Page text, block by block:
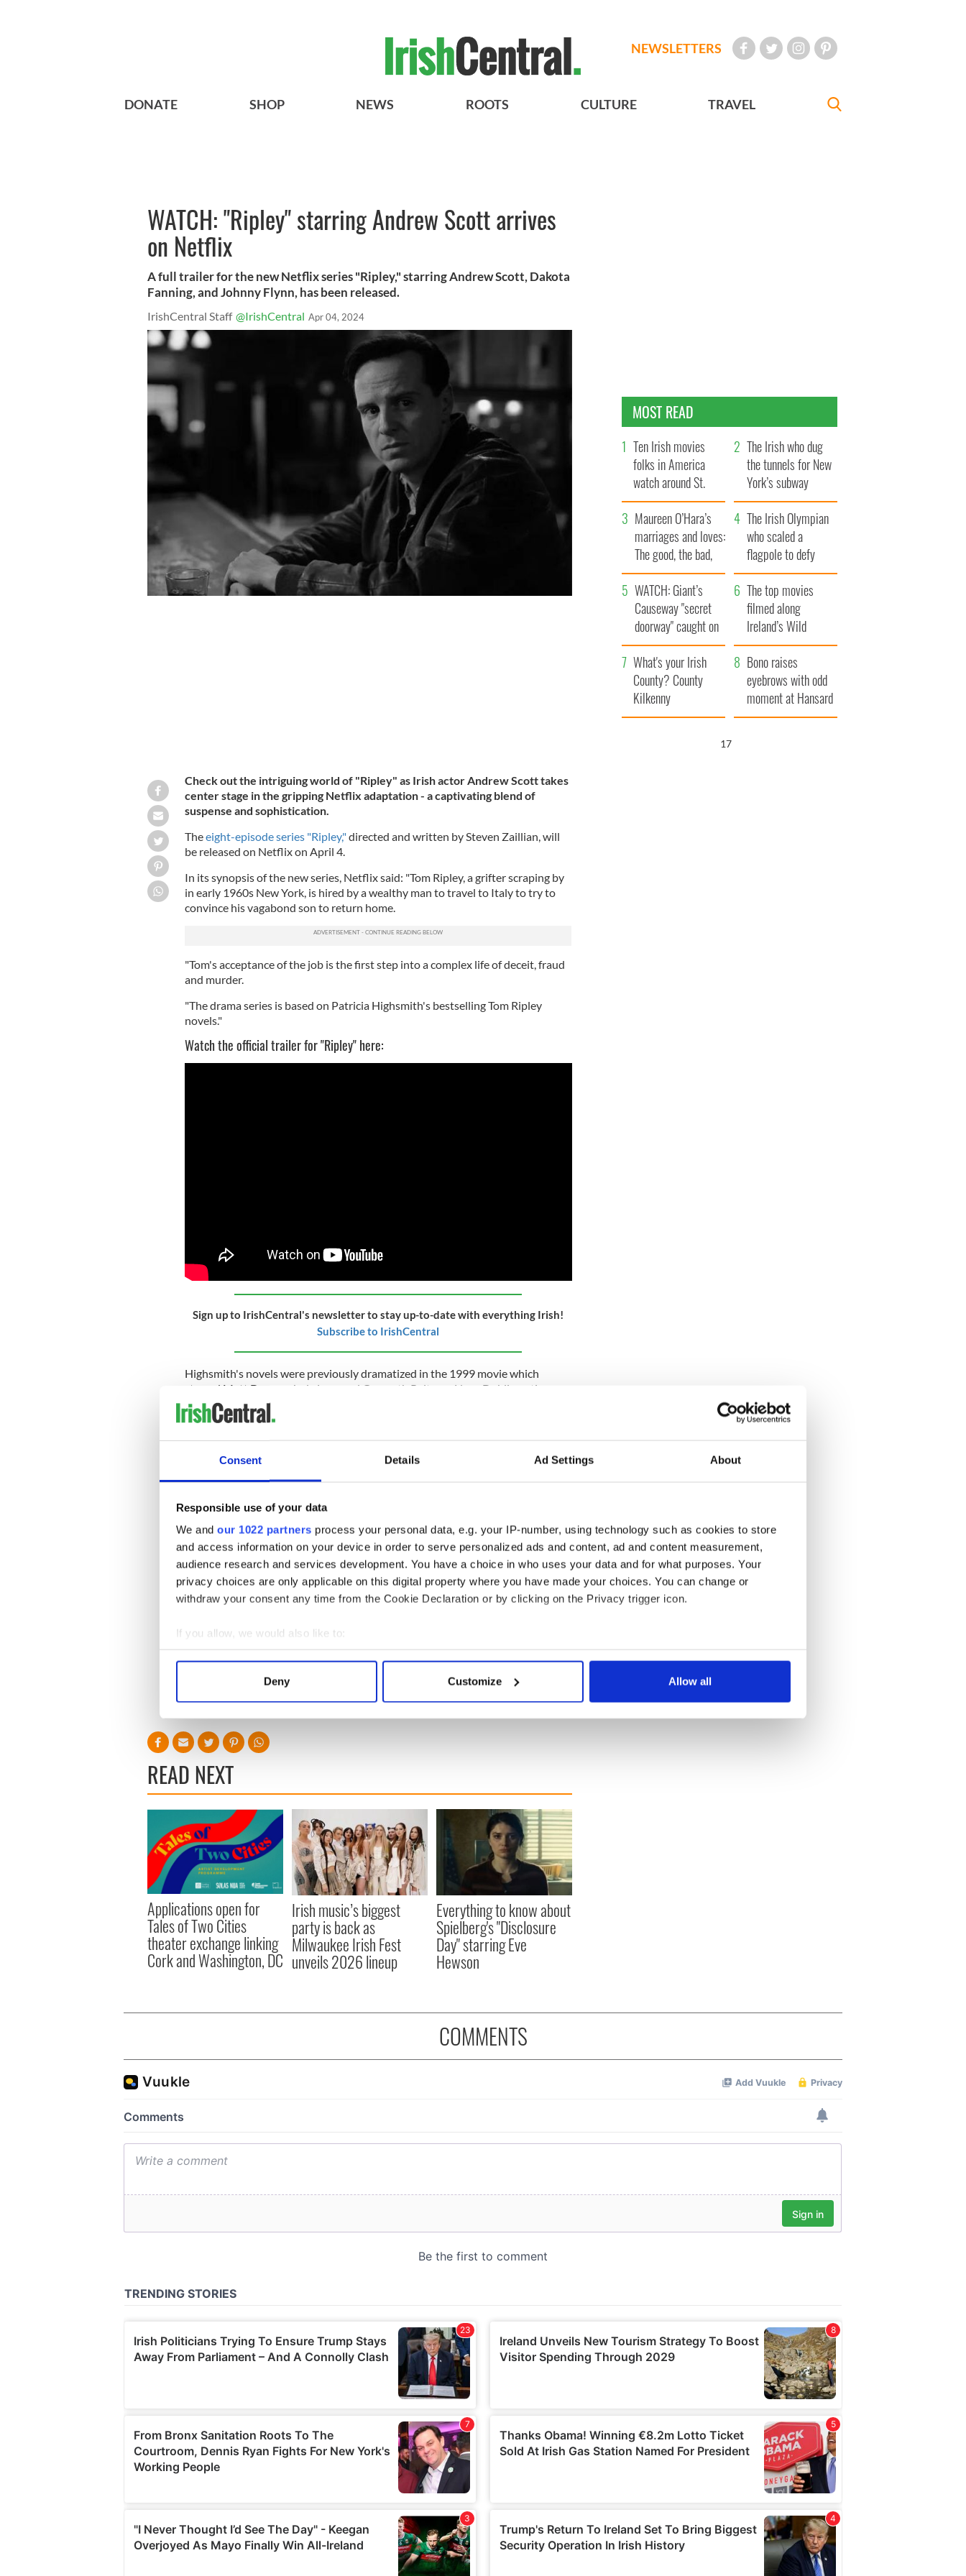
Consent Details Ad Settings About
Responsible use of your data
We and our 1022 partners process your personal data, e.g. your IP-number, using technology such as cookies to store
and access information on your device in order to serve personalized ads and content, ad and content measurement,
audience research and services development. You have a choice in who uses your data and for what purposes. Your
privacy choices are only applicable on this digital property where you have made your choices. You can change or
withdraw your consent any time from the Cookie Declaration or by clicking on the Privacy trigger icon.
If you allow, we would also like to:
Collect information about your geographical location which can be accurate to within several meters
Find out more about how your personal data is processed and set your preferences in the
information about your use of our site with our social media, advertising and analytics partners who may combine it with
Deny Customize Allow all
NEWSLETTERS
DONATE SHOP NEWS ROOTS CULTURE TRAVEL
WATCH: "Ripley" starring Andrew Scott arrives
on Netflix
A full trailer for the new Netflix series "Ripley," starring Andrew Scott, Dakota
Fanning, and Johnny Flynn, has been released.
IrishCentral Staff @IrishCentral Apr 04, 2024
Check out the intriguing world of "Ripley" as Irish actor Andrew Scott takes
center stage in the gripping Netflix adaptation - a captivating blend of
suspense and sophistication.
Theeight-episode series "Ripley,"directed and written by Steven Zaillian, will
be released on Netflix on April 4.
In its synopsis of the new series, Netflix said: "Tom Ripley, a grifter scraping by
in early 1960s New York, is hired by a wealthy man to travel to Italy to try to
convince his vagabond son to return home.
"Tom's acceptance of the job is the first step into a complex life of deceit, fraud
and murder.
"The drama series is based on Patricia Highsmith's bestselling Tom Ripley
novels."
Watch the official trailer for "Ripley" here:
Sign up to IrishCentral's newsletter to stay up-to-date with everything Irish!
Subscribe to IrishCentral
Highsmith's novels were previously dramatized in the 1999 movie which
starred Matt Damon, Jude Law, and Gwyneth Paltrow. Now, Dublin native
Andrew Scott, who was recently nominated for a Golden Globe for his role in
"All of Us Strangers,"
In a statement released after the show was confirmed in 2023, Showtime
President of Entertainment, Gary Levine, said: "With Andrew Scott, whose
Scottshot to fame in his role as Moriarty in the BBC series of "Sherlock"
starring Benedict Cumberbatch. Of course, his role as the Sexy Priest in
"Fleabag" saw him gain international attention. The Dublin star also had
notable roles in Charlie Brooker's "Black Mirror" and the James Bond movie
"Spectre."
The writer and director of the new "Ripley" series Steven Zaillian is also behind
2024.
(Originally published March 5, 2024.)
READ NEXT
Applications open for
Tales of Two Cities
theater exchange linking
Cork and Washington, DC
Irish music’s biggest
party is back as
Milwaukee Irish Fest
unveils 2026 lineup
Everything to know about
Spielberg's "Disclosure
Day" starring Eve
Hewson
MOST READ
Ten Irish movies
folks in America
watch around St.
Patrick’s Day
The Irish who dug
the tunnels for New
York’s subway
system
Maureen O’Hara’s
marriages and loves:
The good, the bad,
and the ugly
The Irish Olympian
who scaled a
flagpole to defy
Britain
WATCH: Giant’s
Causeway "secret
doorway" caught on
camera
The top movies
filmed along
Ireland’s Wild
Atlantic Way
What's your Irish
County? County
Kilkenny
Bono raises
eyebrows with odd
moment at Hansard
funeral
16
COMMENTS